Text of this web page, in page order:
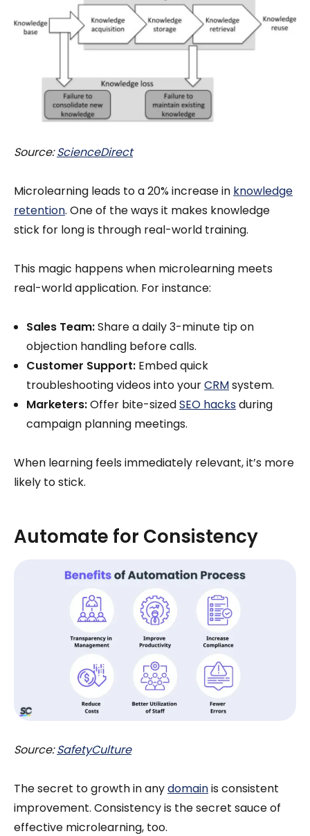
Source:ScienceDirect
Microlearning leads to a 20% increase in knowledge
retention. One of the ways it makes knowledge
stick for long is through real-world training.
This magic happens when microlearning meets
real-world application. For instance:
Sales Team:Share a daily 3-minute tip on
objection handling before calls.
Customer Support: Embed quick
troubleshooting videos into yourCRMsystem.
Marketers:Offer bite-sizedSEO hacksduring
campaign planning meetings.
When learning feels immediately relevant, it’s more
likely to stick.
Automate for Consistency
Source:SafetyCulture
The secret to growth in anydomainis consistent
improvement. Consistency is the secret sauce of
effective microlearning, too.